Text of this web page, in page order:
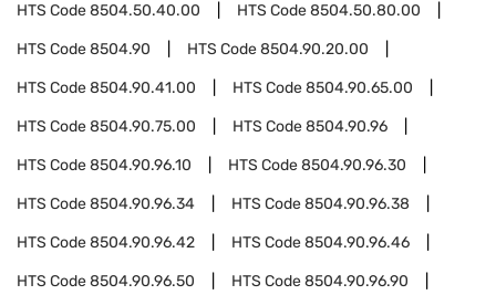
HTS Code8504.50.40.00 HTS Code8504.50.80.00
HTS Code8504.90 HTS Code8504.90.20.00
HTS Code8504.90.41.00 HTS Code8504.90.65.00
HTS Code8504.90.75.00 HTS Code8504.90.96
HTS Code8504.90.96.10 HTS Code8504.90.96.30
HTS Code8504.90.96.34 HTS Code8504.90.96.38
HTS Code8504.90.96.42 HTS Code8504.90.96.46
HTS Code8504.90.96.50 HTS Code8504.90.96.90